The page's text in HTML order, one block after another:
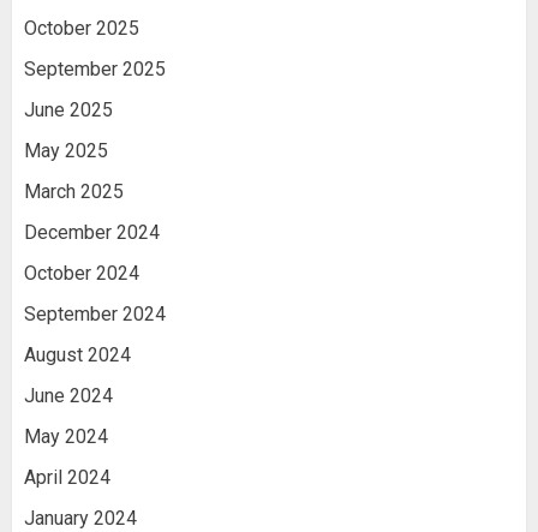
October 2025
September 2025
June 2025
May 2025
March 2025
December 2024
October 2024
September 2024
August 2024
June 2024
May 2024
April 2024
January 2024